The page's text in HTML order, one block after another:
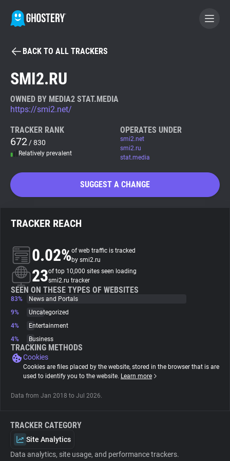
BECOME A CONTRIBUTOR
Tracker & Ad Blocker
WhoTracks.Me
Privacy Digest
About
Trackers
Websites
Explorer
Tracking Reach
BACK TO ALL TRACKERS
SMI2.RU
OWNED BY MEDIA2 STAT.MEDIA
https://smi2.net/
TRACKER RANK
672 / 830
Relatively prevalent
OPERATES UNDER
smi2.net
smi2.ru
stat.media
SUGGEST A CHANGE
TRACKER REACH
0.02%of web traffic is tracked
by smi2.ru
23of top 10,000 sites seen loading
smi2.ru tracker
SEEN ON THESE TYPES OF WEBSITES
83%
News and Portals
9%
Uncategorized
4%
Entertainment
4%
Business
TRACKING METHODS
Cookies
Cookies are files placed by the website, stored in the browser that is are
used to identify you to the website. Learn more
Data from Jan 2018 to Jul 2026.
TRACKER CATEGORY
Site Analytics
Data analytics, site usage, and performance trackers.